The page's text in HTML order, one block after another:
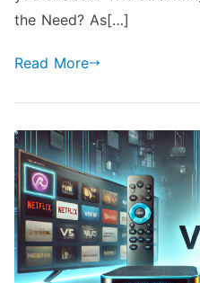
the Need? As[…]
Read More